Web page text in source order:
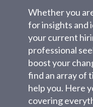
Whether you
for insights and
your current
professional
boost your
find an array of
help you. Here
covering